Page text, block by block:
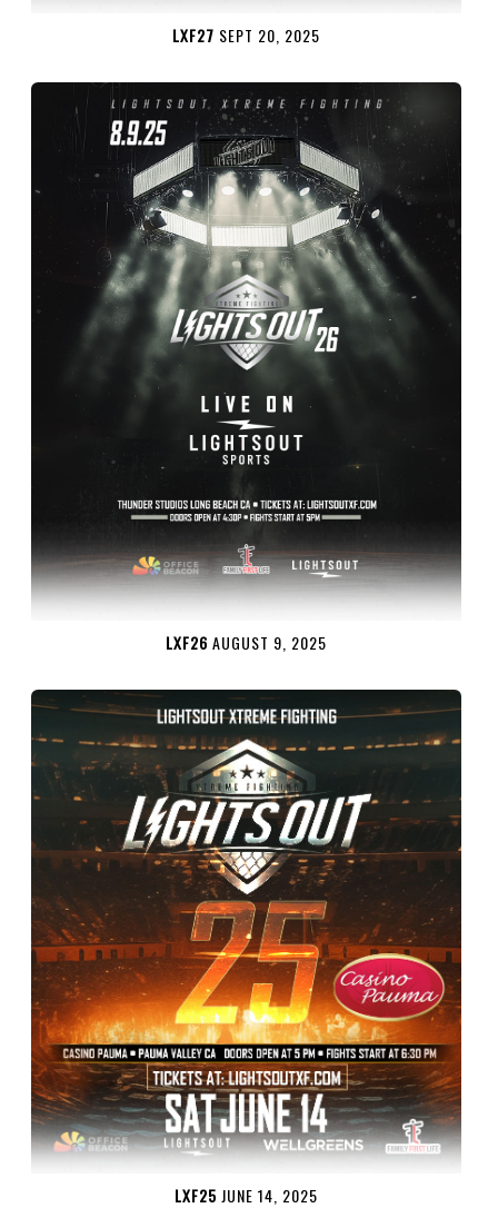
LXF27 SEPT 20, 2025
LXF26 AUGUST 9, 2025
LXF25 JUNE 14, 2025